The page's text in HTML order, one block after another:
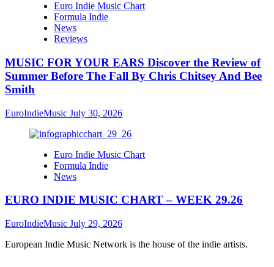
Euro Indie Music Chart
Formula Indie
News
Reviews
MUSIC FOR YOUR EARS Discover the Review of
Summer Before The Fall By Chris Chitsey And Bee
Smith
EuroIndieMusic July 30, 2026
Euro Indie Music Chart
Formula Indie
News
EURO INDIE MUSIC CHART – WEEK 29.26
EuroIndieMusic July 29, 2026
European Indie Music Network is the house of the indie artists.